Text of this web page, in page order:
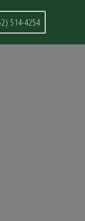
514-4254